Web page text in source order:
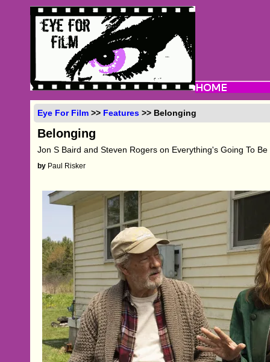
Eye For Film >> Features >> Belonging
Belonging
Jon S Baird and Steven Rogers on Everything's Going To
by Paul Risker